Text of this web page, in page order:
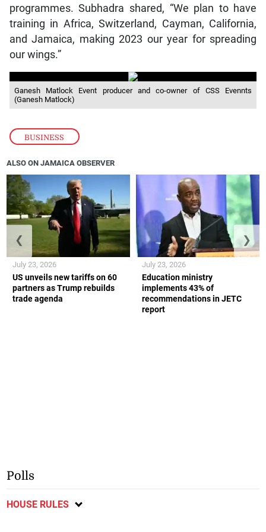
BUSINESS
programmes. Subhadra shared, “We plan to have
training in Africa, Switzerland, Cayman, California,
and Jamaica, making 2023 our year for spreading
our wings.”
Ganesh Matlock Event producer and co-owner of CSS Evennts
(Ganesh Matlock)
ALSO ON JAMAICA OBSERVER
US unveils new tariffs on 60
partners as Trump rebuilds
trade agenda
July 23, 2026
Education ministry
implements 43% of
recommendations in JETC
report
July 23, 2026
❮ ❯
Polls
HOUSE RULES